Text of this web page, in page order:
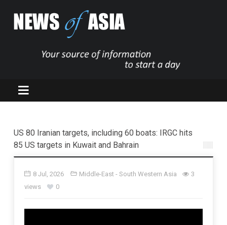
US 80 Iranian targets, including 60 boats: IRGC hits
85 US targets in Kuwait and Bahrain
8 Jul, 2026 Middle-East - South Western Asia
3
views
0